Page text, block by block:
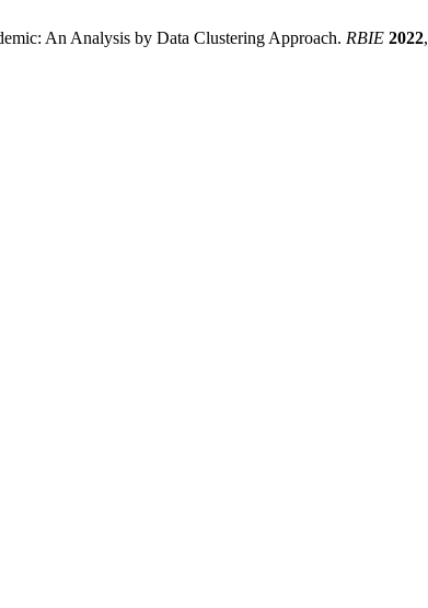
An Analysis by Data Clustering Approach. RBIE 2022,